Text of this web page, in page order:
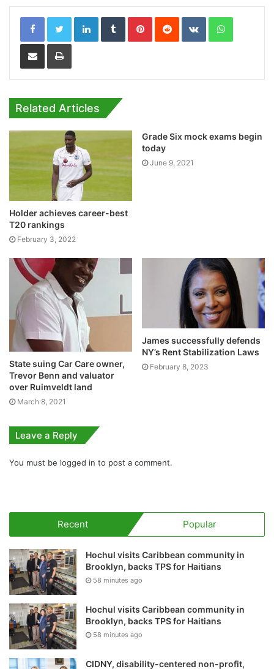
LinkedInTumblrPinterestReddit VKontakteWhatsApp
Share via Email Print
Related Articles
Holder achieves career-best
T20 rankings
February 3, 2022
Grade Six mock exams begin
today
June 9, 2021
State suing Car Care owner,
Trevor Benn and valuator
over Ruimveldt land
March 8, 2021
James successfully defends
NY’s Rent Stabilization Laws
February 8, 2023
Leave a Reply
You must be logged in to post a comment.
Recent Popular
Hochul visits Caribbean community in
Brooklyn, backs TPS for Haitians
58 minutes ago
Hochul visits Caribbean community in
Brooklyn, backs TPS for Haitians
58 minutes ago
CIDNY, disability-centered non-profit,